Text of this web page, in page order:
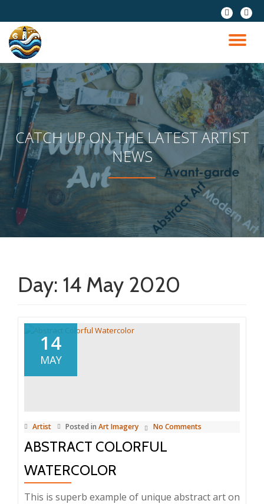
Skip
content
fa-
pinterest
fa-
CATCH UP ON THE LATEST ARTIST
NEWS
Day: 14 May 2020
14
MAY
Artist Posted in Art Imagery No Comments
ABSTRACT COLORFUL
WATERCOLOR
This is superb example of unique abstract art on